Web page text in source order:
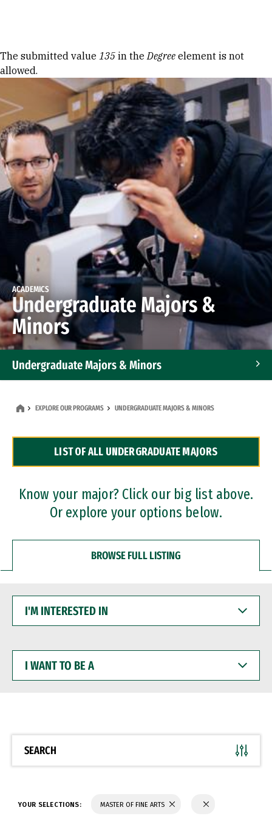
Error message
The submitted value 135 in theDegree element is not
allowed.
ACADEMICS
Undergraduate Majors &
Minors
Undergraduate Majors & Minors
Dual Degree Programs
Professional Certificates
EXPLORE OUR PROGRAMS UNDERGRADUATE MAJORS & MINORS
LIST OF ALL UNDERGRADUATE MAJORS
Know your major? Click our big list above.
Or explore your options below.
BROWSE FULL LISTING
INTERESTED
WANT
BE
SEARCH
YOUR SELECTIONS: MASTER OF FINE ARTS